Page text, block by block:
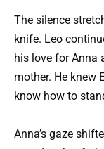
The silence
knife. Leo
his love for Anna
mother. He knew
know how to
Anna’s gaze